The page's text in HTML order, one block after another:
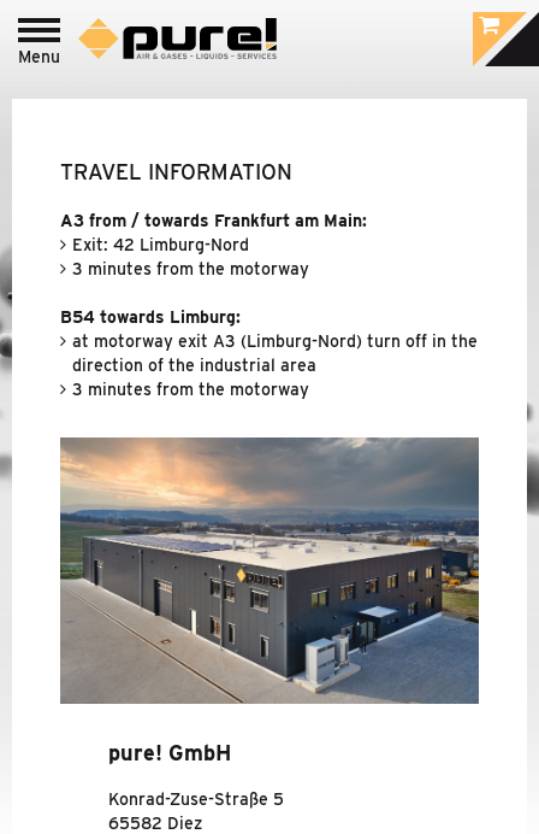
INDUSTRIAL - COMPRESSED AIR &GAS
TREATMENT
BRANDS
COMPANY
ABOUT PURE!
CONTACT PERSONS
TRAVEL INFORMATION
CODE OF CONDUCT
SERVICE
Menu
TRAVEL INFORMATION
A3 from / towards Frankfurt am Main:
Exit: 42 Limburg-Nord
3 minutes from the motorway
B54 towards Limburg:
at motorway exit A3 (Limburg-Nord) turn off in the
direction of the industrial area
3 minutes from the motorway
pure! GmbH
Konrad-Zuse-Straße 5
65582 Diez